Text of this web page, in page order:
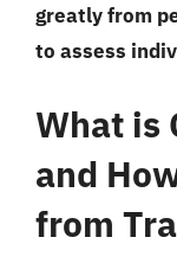
greatly from
to assess
What is
and
from